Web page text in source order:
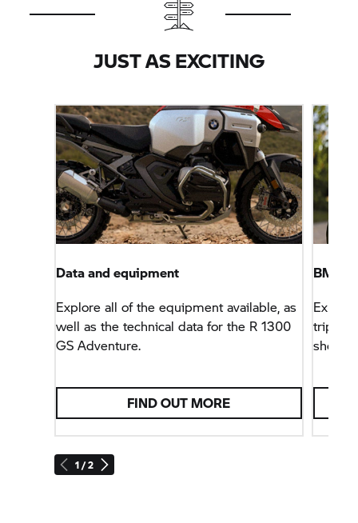
JUST AS EXCITING
1 / 2
Data and equipment
Explore all of the equipment available, as
well as the technical data for the R 1300
GS Adventure.
FIND OUT MORE
BMW
trips –
shop.